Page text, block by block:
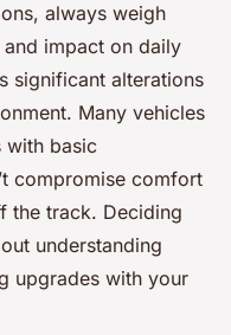
always weigh
impact on daily
significant alterations
Many vehicles
with basic
compromise comfort
the track. Deciding
understanding
upgrades with your